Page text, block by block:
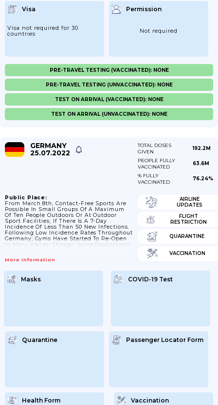
Visa
Visa not required for 30
countries
Permission
Not required
PRE-TRAVEL TESTING (VACCINATED): NONE
PRE-TRAVEL TESTING (UNVACCINATED): NONE
TEST ON ARRIVAL (VACCINATED): NONE
TEST ON ARRIVAL (UNVACCINATED): NONE
GERMANY
25.07.2022
TOTAL DOSES
GIVEN
192.2M
PEOPLE FULLY
VACCINATED
63.6M
% FULLY
VACCINATED
76.24%
Public Place:
From March 8th; Contact-Free Sports Are
Possible In Small Groups Of A Maximum
Of Ten People Outdoors Or At Outdoor
Sport Facilities; If There Is A 7-Day
Incidence Of Less Than 50 New Infections.
Following Low Incidence Rates Throughout
Germany; Gyms Have Started To Re-Open
In Many Places; Though Some Restrictions
More Information
AIRLINE
UPDATES
FLIGHT
RESTRICTION
QUARANTINE
VACCINATION
Masks COVID-19 Test
Quarantine Passenger Locator Form
Health Form Vaccination